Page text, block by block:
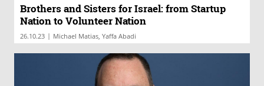
Brothers and Sisters for Israel: from Startup
Nation to Volunteer Nation
26.10.23 | Michael Matias, Yaffa Abadi